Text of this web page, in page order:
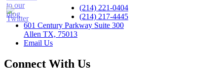
(214) 221-0404
(214) 217-4445
601 Century Parkway Suite 300
Allen TX, 75013
Email Us
Connect With Us